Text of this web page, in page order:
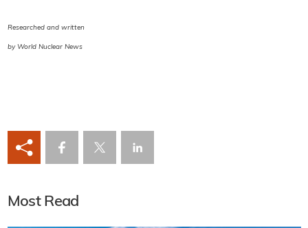
Researched and written
by World Nuclear News
Most Read